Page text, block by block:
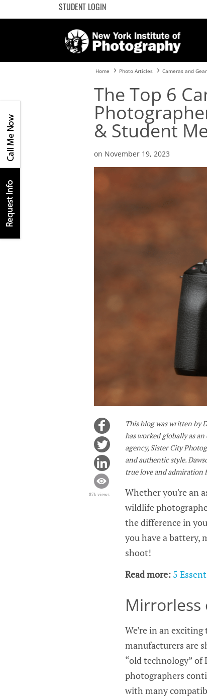
STUDENT LOGIN
Home Photo Articles Cameras and Gear
The Top 6
& Student
on November 19, 2023
87k views
This blog was written by
has worked globally as
agency, Sister City
and authentic style.
true love and admiration
Whether you're an
wildlife
the difference in
you have a battery,
shoot!
Read more: 5
Mirrorless
We’re in an
manufacturers are
“old technology” of
photographers
with many